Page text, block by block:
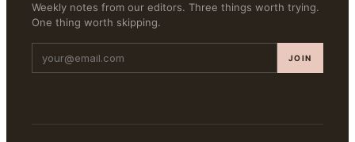
Weekly notes from our editors. Three things worth trying.
One thing worth skipping.
JOIN